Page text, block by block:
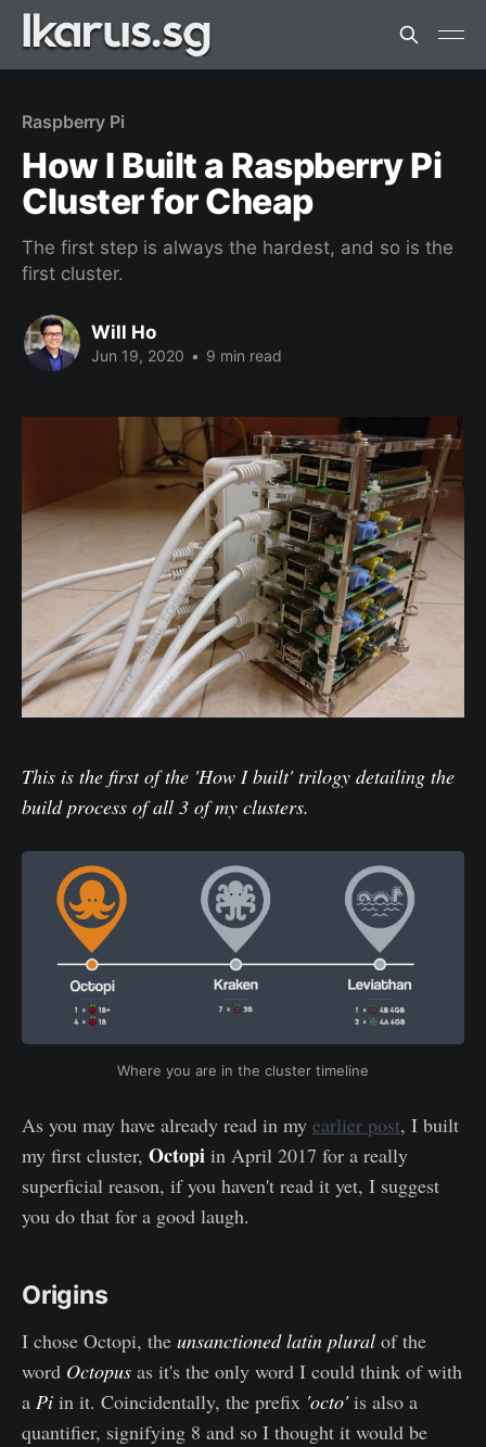
Raspberry Pi
How I Built a Raspberry Pi
Cluster for Cheap
The first step is always the hardest, and so is the
first cluster.
Will Ho
Jun 19, 2020 • 9 min read
This is the first of the 'How I built' trilogy detailing the
build process of all 3 of my clusters.
Where you are in the cluster timeline
As you may have already read in my earlier post, I built
my first cluster, Octopi in April 2017 for a really
superficial reason, if you haven't read it yet, I suggest
you do that for a good laugh.
Origins
I chose Octopi, the unsanctioned latin plural of the
word Octopus as it's the only word I could think of with
a Pi in it. Coincidentally, the prefix 'octo'is also a
quantifier, signifying 8 and so I thought it would be